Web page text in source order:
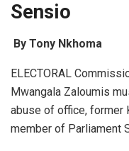
Sensio
By Tony Nkhoma
ELECTORAL
Mwangala Zaloumis
abuse of office, former
member of Parliament